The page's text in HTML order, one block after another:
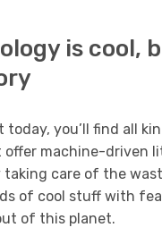
is cool,
today, you’ll find all
offer machine-driven
care of the
of cool stuff with
of this planet.